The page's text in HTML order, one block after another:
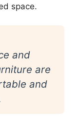
space.
and
are
and